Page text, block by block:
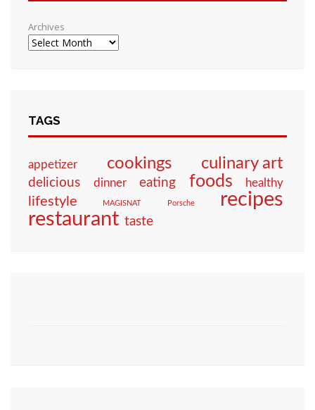
Archives
TAGS
appetizer cookings culinary art
delicious dinner eating foods healthy
lifestyle MAGISNAT Porsche recipes
restaurant taste